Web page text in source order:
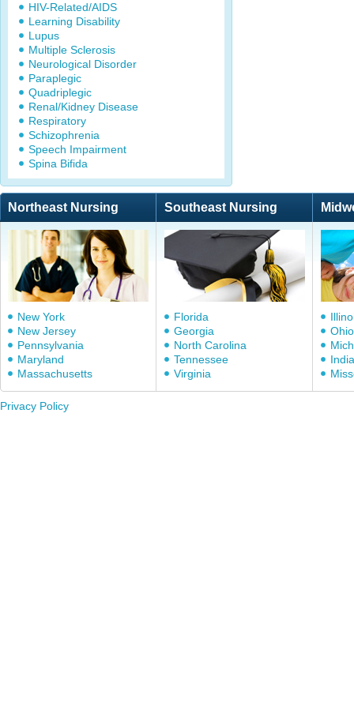
HIV-Related/AIDS
Learning Disability
Lupus
Multiple Sclerosis
Neurological Disorder
Paraplegic
Quadriplegic
Renal/Kidney Disease
Respiratory
Schizophrenia
Speech Impairment
Spina Bifida
Northeast Nursing Southeast Nursing
New York
New Jersey
Pennsylvania
Maryland
Massachusetts
Florida
Georgia
North Carolina
Tennessee
Virginia
Ohio
Privacy Policy